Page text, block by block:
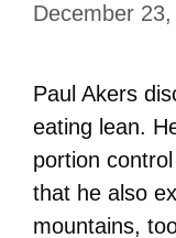
December
Paul Akers
eating lean.
portion
that he also
mountains,